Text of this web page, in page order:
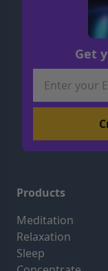
Get
Products
Meditation
Relaxation
Sleep